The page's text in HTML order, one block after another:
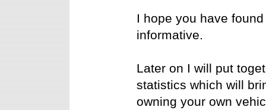
I hope you have
informative.
Later on I will put
statistics which will
owning your own